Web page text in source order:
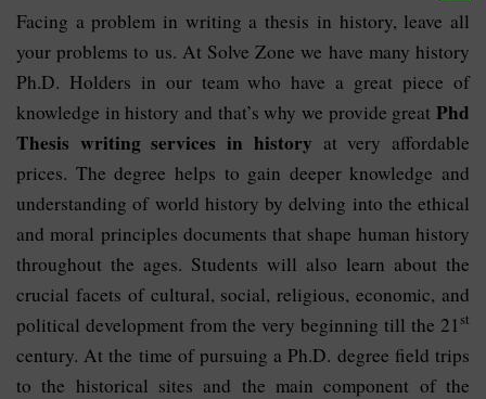
Facing a problem in writing a thesis in history, leave all
your problems to us. At Solve Zone we have many history
Ph.D. Holders in our team who have a great piece of
knowledge in history and that’s why we provide great Phd
Thesis writing services in history at very affordable
prices. The degree helps to gain deeper knowledge and
understanding of world history by delving into the ethical
and moral principles documents that shape human history
throughout the ages. Students will also learn about the
crucial facets of cultural, social, religious, economic, and
political development from the very beginning till the 21 st
century. At the time of pursuing a Ph.D. degree field trips
to the historical sites and the main component of the